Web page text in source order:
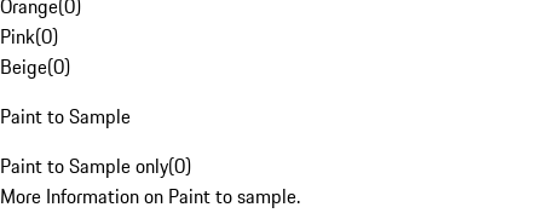
Orange(0)
Pink(0)
Beige(0)
Paint to Sample
Paint to Sample only(0)
More Information on Paint to sample.